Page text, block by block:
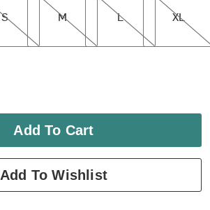
S
M
L
XL
Add To Cart
Add To Wishlist